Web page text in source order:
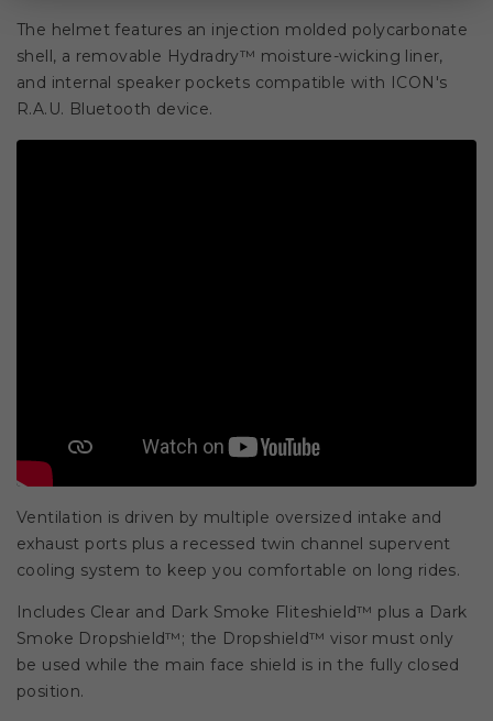
The helmet features an injection molded polycarbonate
shell, a removable Hydradry™ moisture-wicking liner,
and internal speaker pockets compatible with ICON's
R.A.U. Bluetooth device.
Ventilation is driven by multiple oversized intake and
exhaust ports plus a recessed twin channel supervent
cooling system to keep you comfortable on long rides.
Includes Clear and Dark Smoke Fliteshield™ plus a Dark
Smoke Dropshield™; the Dropshield™ visor must only
be used while the main face shield is in the fully closed
position.